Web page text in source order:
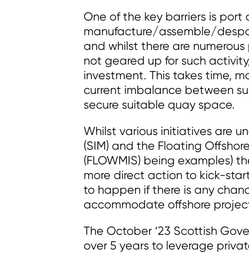
One of the key barriers is
manufacture/assemble/
and whilst there are
not geared up for such
investment. This takes time,
current imbalance between
secure suitable quay space.
Whilst various initiatives are
(SIM) and the Floating
(FLOWMIS) being examples)
more direct action to kick-
to happen if there is any
accommodate offshore
The October ‘23 Scottish
over 5 years to leverage